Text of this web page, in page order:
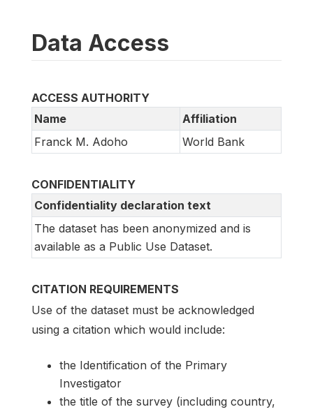
Data Access
ACCESS AUTHORITY
Name
Affiliation
Franck M. Adoho
World Bank
CONFIDENTIALITY
Confidentiality declaration text
The dataset has been anonymized and is
available as a Public Use Dataset.
CITATION REQUIREMENTS
Use of the dataset must be acknowledged
using a citation which would include:
the Identification of the Primary
Investigator
the title of the survey (including country,